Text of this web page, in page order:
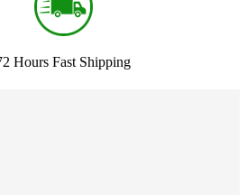
Hours Fast Shipping